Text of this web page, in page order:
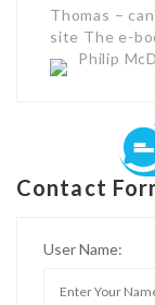
Thomas –
site The e-
Philip
Contact
User Name: